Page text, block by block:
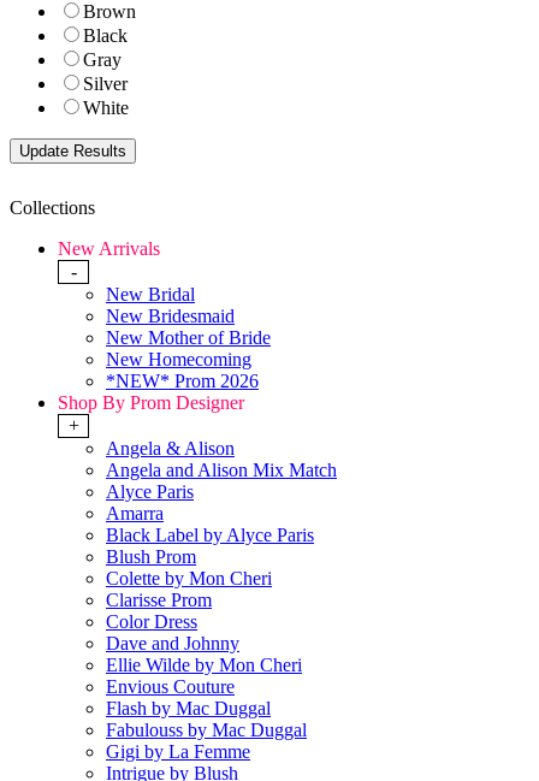
Brown
Black
Gray
Silver
White
Collections
New Arrivals
-
New Bridal
New Bridesmaid
New Mother of Bride
New Homecoming
*NEW* Prom 2026
Shop By Prom Designer
+
Angela & Alison
Angela and Alison Mix Match
Alyce Paris
Amarra
Black Label by Alyce Paris
Blush Prom
Colette by Mon Cheri
Clarisse Prom
Color Dress
Dave and Johnny
Ellie Wilde by Mon Cheri
Envious Couture
Flash by Mac Duggal
Fabulouss by Mac Duggal
Gigi by La Femme
Intrigue by Blush